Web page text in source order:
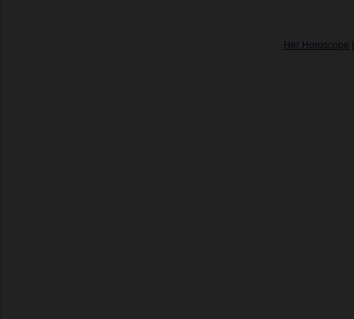
Her Horoscope